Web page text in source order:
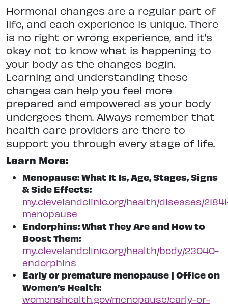
Hormonal changes are a regular part of
life, and each experience is unique. There
is no right or wrong experience, and it’s
okay not to know what is happening to
your body as the changes begin.
Learning and understanding these
changes can help you feel more
prepared and empowered as your body
undergoes them. Always remember that
health care providers are there to
support you through every stage of life.
Learn More:
Menopause: What It Is, Age, Stages, Signs
& Side Effects:
my.clevelandclinic.org/health/diseases/
menopause
Endorphins: What They Are and How to
Boost Them:
my.clevelandclinic.org/health/body/23040-
endorphins
Early or premature menopause | Office on
Women’s Health:
womenshealth.gov/menopause/early-or-